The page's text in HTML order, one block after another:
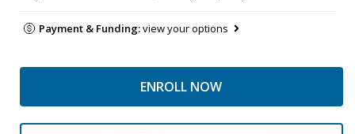
Payment & Funding:view your options
ENROLL NOW